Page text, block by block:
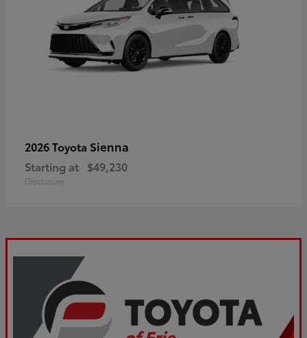
2026 Toyota Sienna
Starting at $49,230
Disclosure